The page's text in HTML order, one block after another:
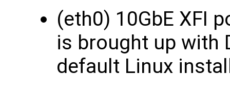
(eth0) 10GbE XFI
is brought up with
default Linux